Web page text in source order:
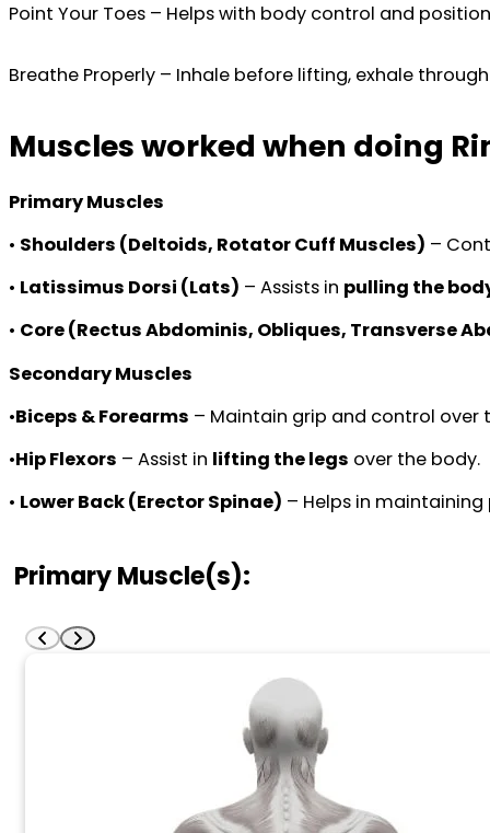
Point Your Toes – Helps with body control and
Breathe Properly – Inhale before lifting, exhale
Muscles worked when doing
Primary Muscles
• Shoulders (Deltoids, Rotator Cuff Muscles) –
• Latissimus Dorsi (Lats) – Assists in pulling the
• Core (Rectus Abdominis, Obliques, Transverse
Secondary Muscles
•Biceps & Forearms – Maintain grip and control over
•Hip Flexors – Assist in lifting the legs over the body.
• Lower Back (Erector Spinae) – Helps in maintaining
Primary Muscle(s):